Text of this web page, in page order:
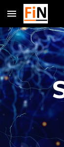
Skip to main